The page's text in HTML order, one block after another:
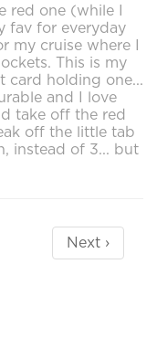
red one (while I
fav for everyday
my cruise where I
This is my
card holding one...
and I love
take off the red
off the little tab
instead of 3... but
Next ›